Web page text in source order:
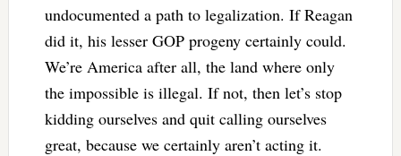
undocumented a path to legalization. If Reagan
did it, his lesser GOP progeny certainly could.
We’re America after all, the land where only
the impossible is illegal. If not, then let’s stop
kidding ourselves and quit calling ourselves
great, because we certainly aren’t acting it.